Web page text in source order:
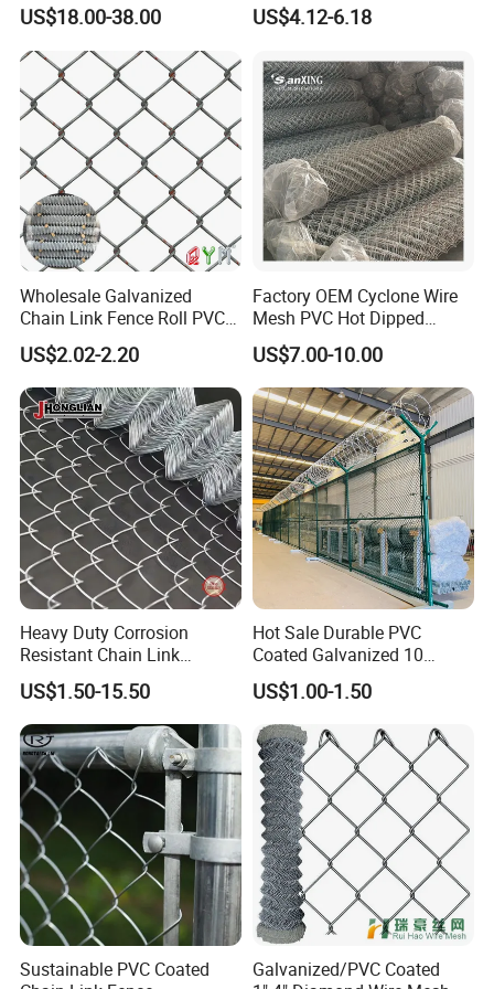
trustworthy supplier in China.
US$18.00-38.00
Link Fence
US$4.12-6.18
Wholesale Galvanized
Chain Link Fence Roll PVC
Coated Stadium Diamond
Wire Mesh Security Farm
Fence Post Panel Outdoor
Garden Fence Supply Price
US$2.02-2.20
Factory OEM Cyclone Wire
Mesh PVC Hot Dipped
Galvanized Chain Link
Fence
US$7.00-10.00
Heavy Duty Corrosion
Resistant Chain Link
Fencing for Long-Lasting
Use
US$1.50-15.50
Hot Sale Durable PVC
Coated Galvanized 10
Gauge 6' Chain Link Fence
Price
US$1.00-1.50
Sustainable PVC Coated
Galvanized/PVC Coated